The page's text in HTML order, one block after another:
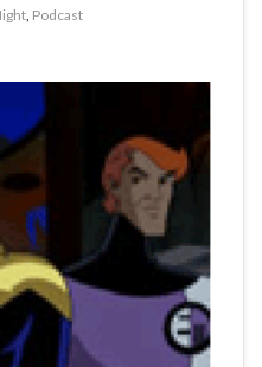
Podcast